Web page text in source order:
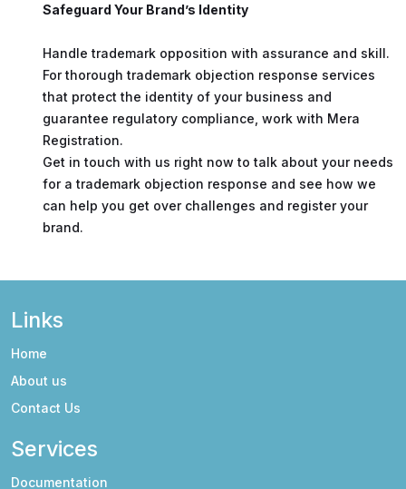
Safeguard Your Brand’s Identity
Handle trademark opposition with assurance and skill.
For thorough trademark objection response services
that protect the identity of your business and
guarantee regulatory compliance, work with Mera
Registration.
Get in touch with us right now to talk about your needs
for a trademark objection response and see how we
can help you get over challenges and register your
brand.
Links
Home
About us
Contact Us
Services
Documentation